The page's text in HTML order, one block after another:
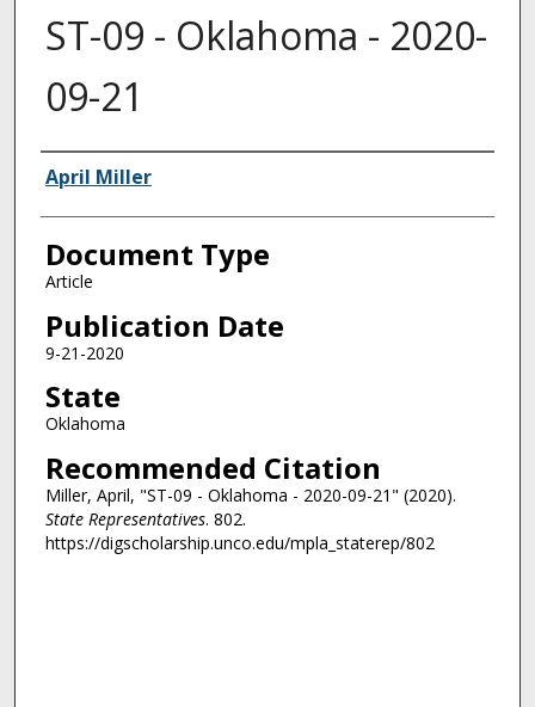
ST-09 - Oklahoma - 2020-
09-21
Authors
April Miller
Document Type
Article
Publication Date
9-21-2020
State
Oklahoma
Recommended Citation
Miller, April, "ST-09 - Oklahoma - 2020-09-21" (2020).
State Representatives. 802.
https://digscholarship.unco.edu/mpla_staterep/802